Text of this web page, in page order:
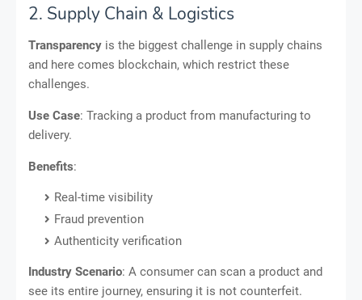
2. Supply Chain & Logistics
Transparency is the biggest challenge in supply chains
and here comes blockchain, which restrict these
challenges.
Use Case: Tracking a product from manufacturing to
delivery.
Benefits:
Real-time visibility
Fraud prevention
Authenticity verification
Industry Scenario: A consumer can scan a product and
see its entire journey, ensuring it is not counterfeit.